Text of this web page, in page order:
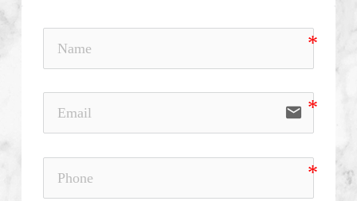
email